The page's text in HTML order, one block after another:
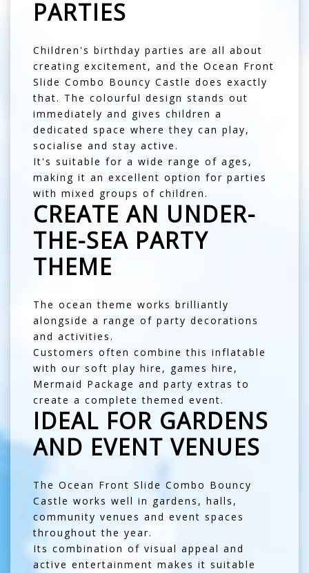
PARTIES
Children's birthday parties are all about
creating excitement, and the Ocean Front
Slide Combo Bouncy Castle does exactly
that. The colourful design stands out
immediately and gives children a
dedicated space where they can play,
socialise and stay active.
It's suitable for a wide range of ages,
making it an excellent option for parties
with mixed groups of children.
CREATE AN UNDER-
THE-SEA PARTY
THEME
The ocean theme works brilliantly
alongside a range of party decorations
and activities.
Customers often combine this inflatable
with our soft play hire , games hire ,
Mermaid Package and party extras to
create a complete themed event.
IDEAL FOR GARDENS
AND EVENT VENUES
The Ocean Front Slide Combo Bouncy
Castle works well in gardens, halls,
community venues and event spaces
throughout the year.
Its combination of visual appeal and
active entertainment makes it suitable